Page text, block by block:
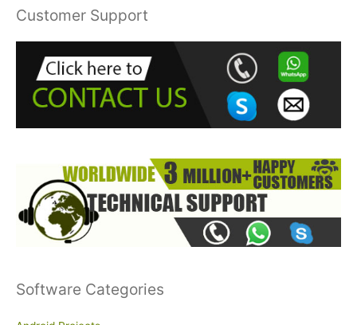
r
Customer Support
Software Categories